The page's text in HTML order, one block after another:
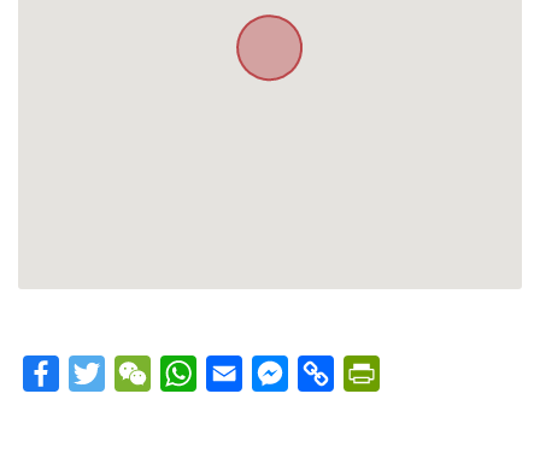
FacebookTwitterWeChatWhatsApp
Email Messenger
Copy